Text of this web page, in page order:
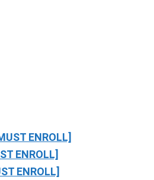
ENROLL]
ENROLL]
ENROLL]